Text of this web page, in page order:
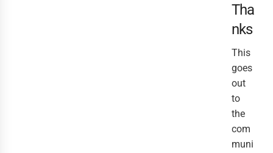
Tha
nks
This
goes
out
to
the
com
muni